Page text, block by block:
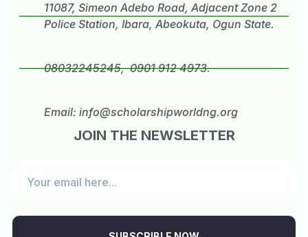
11087, Simeon Adebo Road, Adjacent Zone 2
Police Station, Ibara, Abeokuta, Ogun State.
08032245245, 0901 912 4973.
Email: info@scholarshipworldng.org
JOIN THE NEWSLETTER